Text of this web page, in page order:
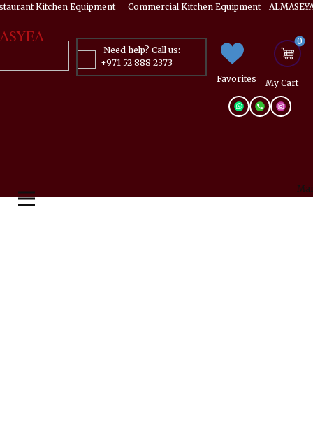
Kitchen Equipment ​​​ Commercial Kitchen Equipment
0
Need help? Call us:
+971 52 888 2373
Favorites
My ​Cart